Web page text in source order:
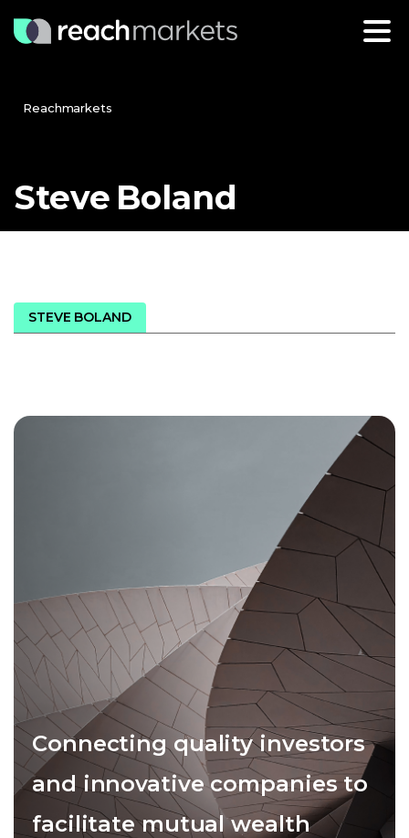
Reachmarkets
Steve Boland
STEVE BOLAND
Connecting quality investors
and innovative companies to
facilitate mutual wealth